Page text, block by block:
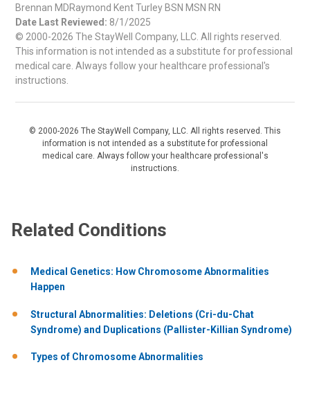
Brennan MDRaymond Kent Turley BSN MSN RN
Date Last Reviewed: 8/1/2025
© 2000-2026 The StayWell Company, LLC. All rights reserved.
This information is not intended as a substitute for professional
medical care. Always follow your healthcare professional's
instructions.
© 2000-2026 The StayWell Company, LLC. All rights reserved. This
information is not intended as a substitute for professional
medical care. Always follow your healthcare professional's
instructions.
Related Conditions
Medical Genetics: How Chromosome Abnormalities
Happen
Structural Abnormalities: Deletions (Cri-du-Chat
Syndrome) and Duplications (Pallister-Killian Syndrome)
Types of Chromosome Abnormalities